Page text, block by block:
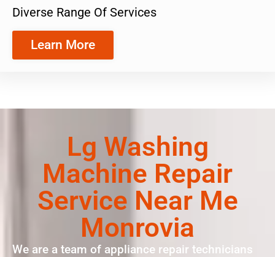
Diverse Range Of Services
Learn More
Lg Washing
Machine Repair
Service Near Me
Monrovia
We are a team of appliance repair technicians